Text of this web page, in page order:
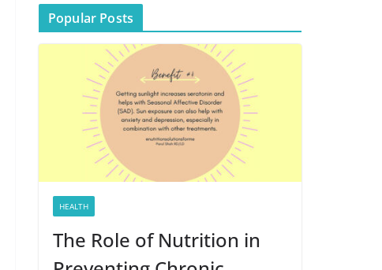
Popular Posts
HEALTH
The Role of Nutrition in